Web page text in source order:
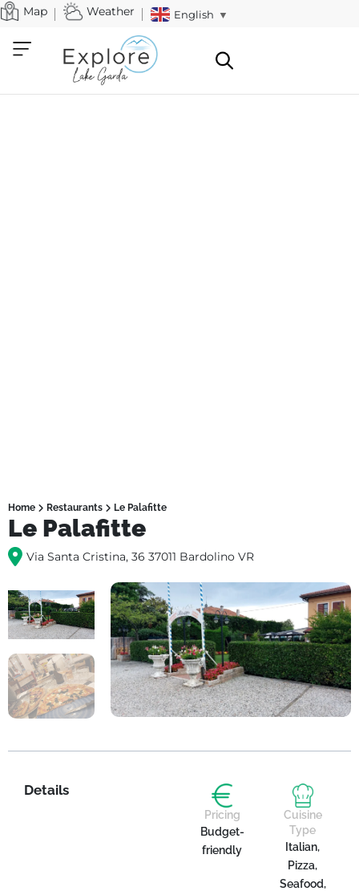
Map Weather English ▼
Home Restaurants Le Palafitte
Le Palafitte
Via Santa Cristina, 36 37011 Bardolino VR
Details
Pricing
Budget-
friendly
Cuisine
Type
Italian,
Pizza,
Seafood,